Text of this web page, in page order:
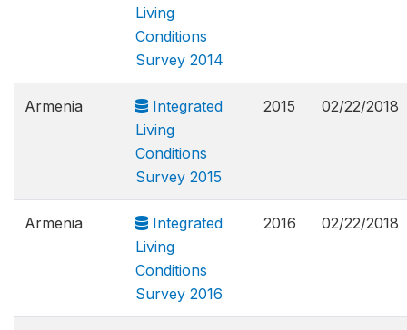
Living
Conditions
Survey 2014
Armenia
Integrated
Living
Conditions
Survey 2015
2015 02/22/2018
Armenia
Integrated
Living
Conditions
Survey 2016
2016 02/22/2018